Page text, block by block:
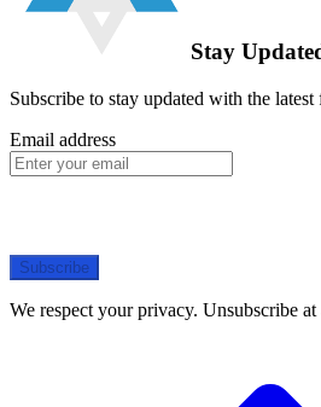
Stay
Subscribe to stay updated with the
Email address
Subscribe
We respect your privacy. Unsubscribe at